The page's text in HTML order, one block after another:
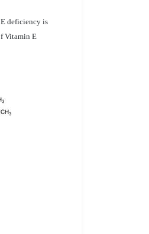
deficiency is
Vitamin E